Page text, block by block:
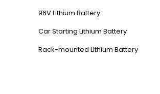
96V Lithium Battery
Car Starting Lithium Battery
Rack-mounted Lithium Battery